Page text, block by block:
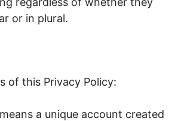
or in plural.
of this Privacy Policy:
means a unique account created